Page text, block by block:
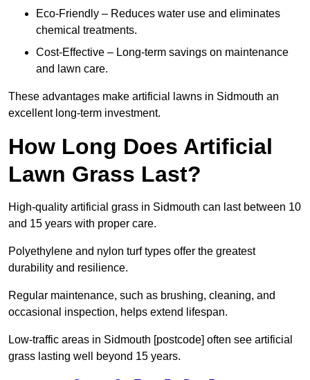
Eco-Friendly – Reduces water use and eliminates
chemical treatments.
Cost-Effective – Long-term savings on maintenance
and lawn care.
These advantages make artificial lawns in Sidmouth an
excellent long-term investment.
How Long Does Artificial
Lawn Grass Last?
High-quality artificial grass in Sidmouth can last between 10
and 15 years with proper care.
Polyethylene and nylon turf types offer the greatest
durability and resilience.
Regular maintenance, such as brushing, cleaning, and
occasional inspection, helps extend lifespan.
Low-traffic areas in Sidmouth [postcode] often see artificial
grass lasting well beyond 15 years.